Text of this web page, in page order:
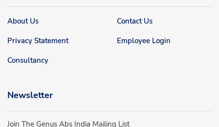
About Us
Contact Us
Privacy Statement
Employee Login
Consultancy
Newsletter
Join The Genus Abs India Mailing List